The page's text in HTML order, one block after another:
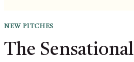
NEW PITCHES
The Sensational